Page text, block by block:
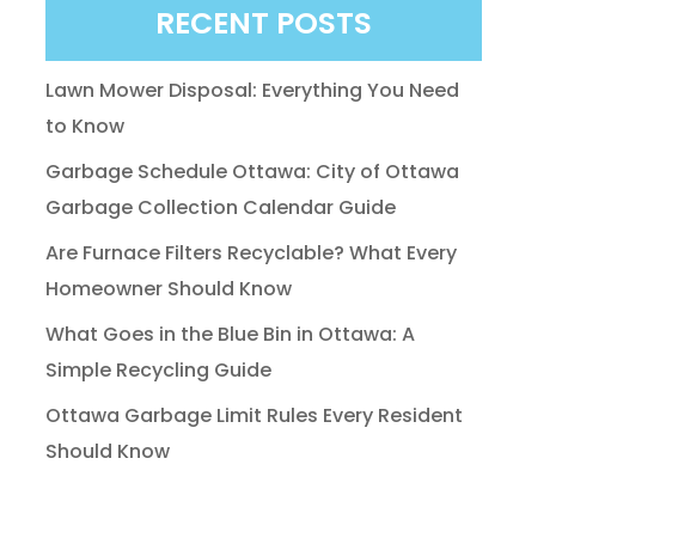
RECENT POSTS
Lawn Mower Disposal: Everything You Need
to Know
Garbage Schedule Ottawa: City of Ottawa
Garbage Collection Calendar Guide
Are Furnace Filters Recyclable? What Every
Homeowner Should Know
What Goes in the Blue Bin in Ottawa: A
Simple Recycling Guide
Ottawa Garbage Limit Rules Every Resident
Should Know